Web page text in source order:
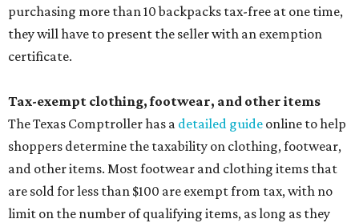
purchasing more than 10 backpacks tax-free at one time,
they will have to present the seller with an exemption
certificate.
Tax-exempt clothing, footwear, and other items
The Texas Comptroller has a detailed guide online to help
shoppers determine the taxability on clothing, footwear,
and other items. Most footwear and clothing items that
are sold for less than $100 are exempt from tax, with no
limit on the number of qualifying items, as long as they